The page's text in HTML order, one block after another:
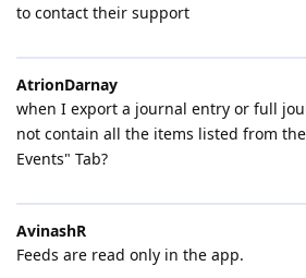
to contact their support
AtrionDarnay
when I export a journal entry or full
not contain all the items listed from
Events" Tab?
AvinashR
Feeds are read only in the app.